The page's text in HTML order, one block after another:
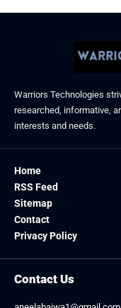
Warriors Technologies
researched, informative,
interests and needs.
Home
RSS Feed
Sitemap
Contact
Privacy Policy
Contact Us